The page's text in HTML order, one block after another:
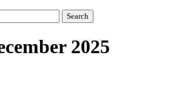
2025